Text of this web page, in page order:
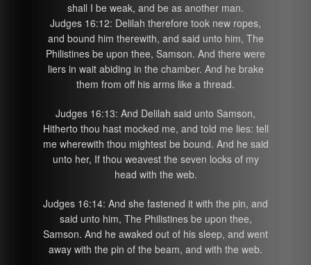
shall I be weak, and be as another man.
Judges 16:12: Delilah therefore took new ropes,
and bound him therewith, and said unto him, The
Philistines be upon thee, Samson. And there were
liers in wait abiding in the chamber. And he brake
them from off his arms like a thread.
Judges 16:13: And Delilah said unto Samson,
Hitherto thou hast mocked me, and told me lies: tell
me wherewith thou mightest be bound. And he said
unto her, If thou weavest the seven locks of my
head with the web.
Judges 16:14: And she fastened it with the pin, and
said unto him, The Philistines be upon thee,
Samson. And he awaked out of his sleep, and went
away with the pin of the beam, and with the web.